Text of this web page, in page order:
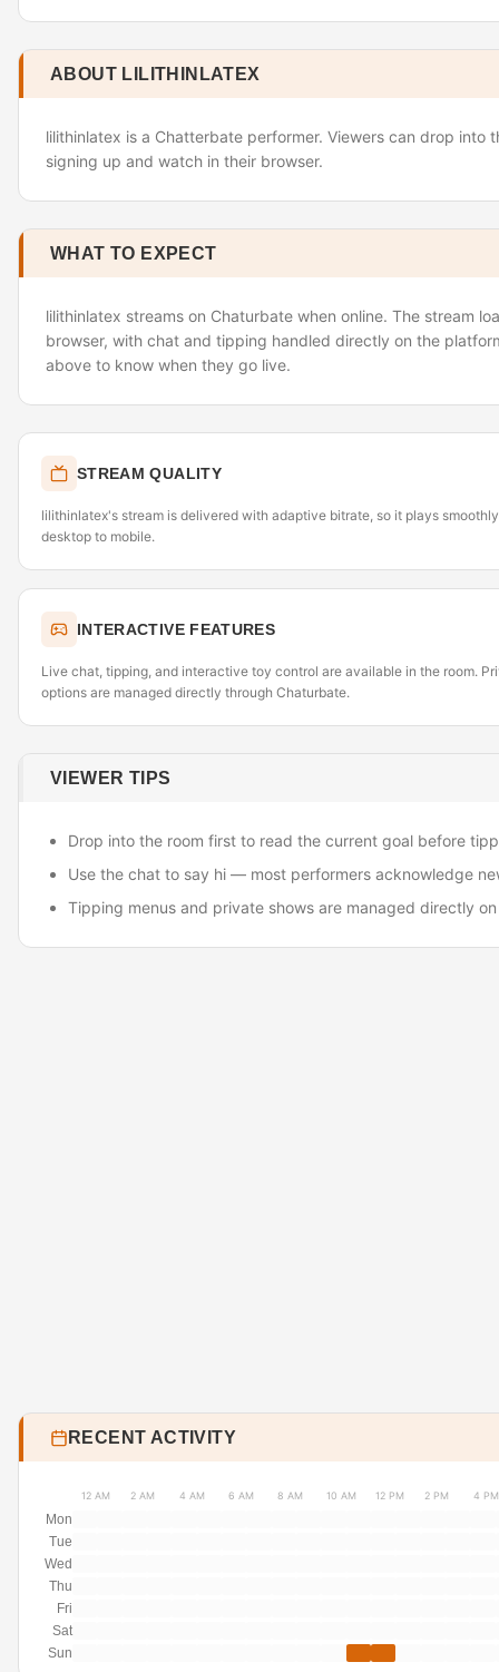
ABOUT LILITHINLATEX
lilithinlatex is a Chatterbate performer. Viewers can drop into
signing up and watch in their browser.
WHAT TO EXPECT
lilithinlatex streams on Chaturbate when online. The stream
browser, with chat and tipping handled directly on the
above to know when they go live.
STREAM QUALITY
lilithinlatex's stream is delivered with adaptive bitrate, so it plays
desktop to mobile.
INTERACTIVE FEATURES
Live chat, tipping, and interactive toy control are available in the room.
options are managed directly through Chaturbate.
VIEWER TIPS
Drop into the room first to read the current goal before
Use the chat to say hi — most performers acknowledge
Tipping menus and private shows are managed directly
RECENT ACTIVITY
12 AM 2 AM 4 AM 6 AM 8 AM 10 AM 12 PM 2 PM 4 PM
Mon
Tue
Wed
Thu
Fri
Sat
Sun